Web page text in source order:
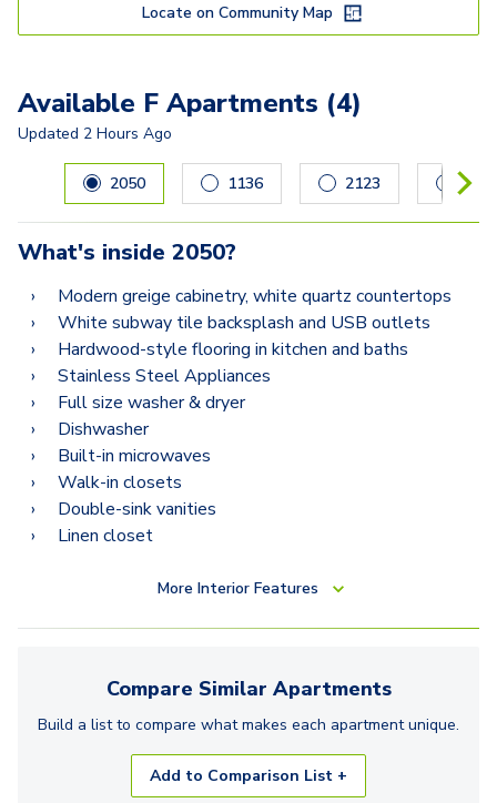
Locate on Community Map
Available F Apartments (4)
Updated 2 Hours Ago
Carousel with4slides. Use left and right arrow keys to
2050 1136 2123
What's inside 2050?
Modern greige cabinetry, white quartz countertops
White subway tile backsplash and USB outlets
Hardwood-style flooring in kitchen and baths
Stainless Steel Appliances
Full size washer & dryer
Dishwasher
Built-in microwaves
Walk-in closets
Double-sink vanities
Linen closet
More Interior Features
Compare Similar Apartments
Build a list to compare what makes each apartmentunique.
Add to Comparison List +